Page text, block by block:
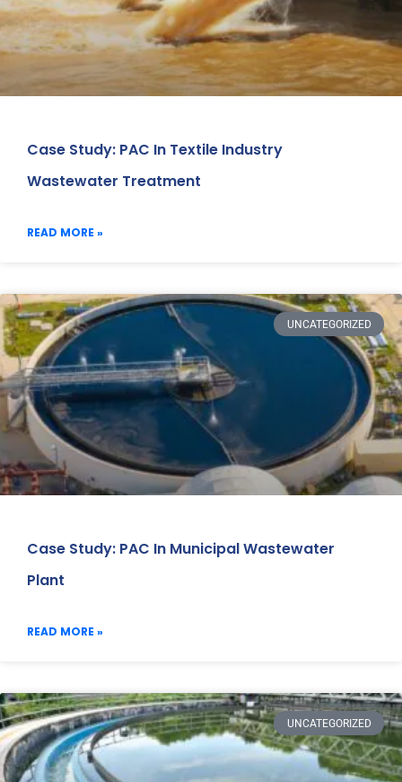
Case Study: PAC In Textile Industry
Wastewater Treatment
READ MORE »
UNCATEGORIZED
Case Study: PAC In Municipal Wastewater
Plant
READ MORE »
UNCATEGORIZED